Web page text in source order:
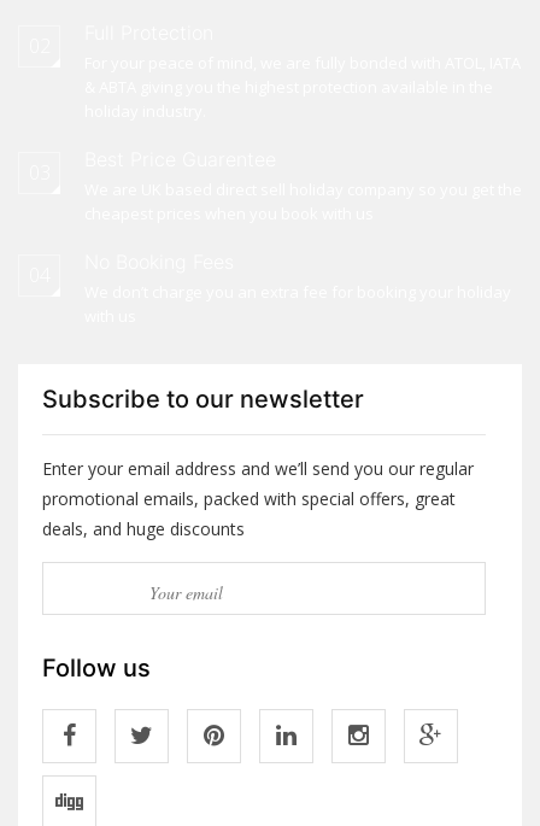
Subscribe to our newsletter
Enter your email address and we’ll send you our regular
promotional emails, packed with special offers, great
deals, and huge discounts
Follow us